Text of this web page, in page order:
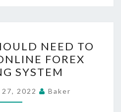
YOU
SHOULD
NEED
TO
TRADE
NEED TO
FOREX
SYSTEM
2022 Baker